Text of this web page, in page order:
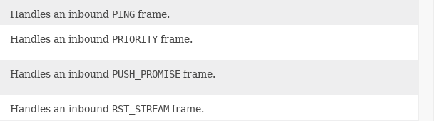
Handles an inbound PING frame.
Handles an inbound PRIORITY frame.
Handles an inbound PUSH_PROMISE frame.
Handles an inbound RST_STREAM frame.